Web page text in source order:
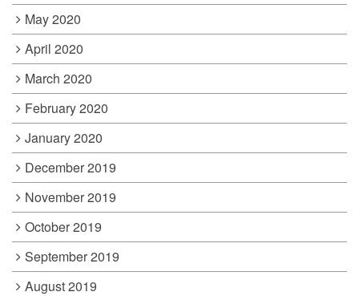
May 2020
April 2020
March 2020
February 2020
January 2020
December 2019
November 2019
October 2019
September 2019
August 2019